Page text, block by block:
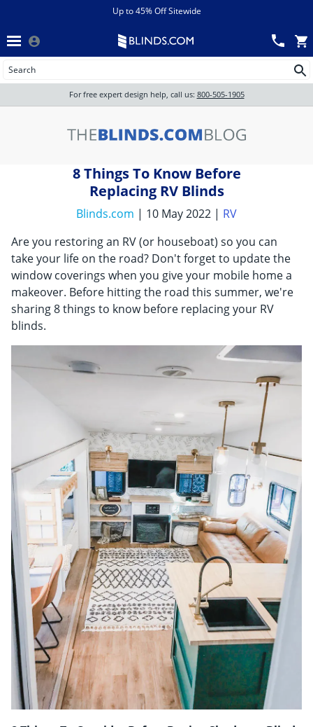
View All Sales
Track an Order
All Products
Shades
Motorized
Shop By
Sale
Get Free Samples
Wood Blinds
chevron_leftBack
Up to 45% Off Sitewide
Wood Blinds
Wood blinds
For free expert design help, call us: 800-505-1905
8 Things To Know Before
Replacing RV Blinds
Blinds.com | 10 May 2022 | RV
Are you restoring an RV (or houseboat) so you can
take your life on the road? Don't forget to update the
window coverings when you give your mobile home a
makeover. Before hitting the road this summer, we're
sharing 8 things to know before replacing your RV
blinds.